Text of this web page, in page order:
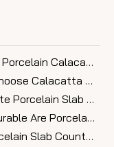
Why Is Porcelain Calacatta Gold Slab A Trending Choice?
Why Choose Calacatta Viola Porcelain Slab for Your Home?
Do White Porcelain Slab Countertops Stain Easily?
How Durable Are Porcelain Slab Countertops Compared To Granite?
Do Porcelain Slab Countertops Stain Or Scratch Easily?